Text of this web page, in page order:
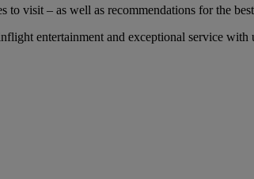
visit – as well as recommendations for the
entertainment and exceptional service with